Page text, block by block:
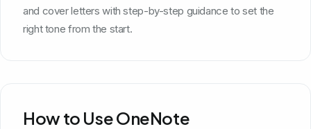
and cover letters with step-by-step guidance to set the
right tone from the start.
How to Use OneNote